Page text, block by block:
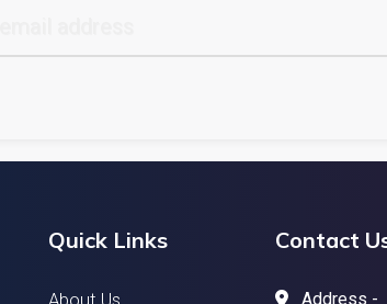
Quick Links
About Us
Contact
Address -